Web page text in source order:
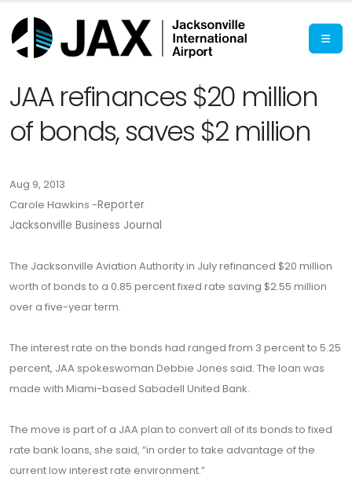
JAA refinances $20 million
of bonds, saves $2 million
Aug 9, 2013
Carole Hawkins -Reporter
Jacksonville Business Journal
The Jacksonville Aviation Authority in July refinanced $20 million
worth of bonds to a 0.85 percent fixed rate saving $2.55 million
over a five-year term.
The interest rate on the bonds had ranged from 3 percent to 5.25
percent, JAA spokeswoman Debbie Jones said. The loan was
made with Miami-based Sabadell United Bank.
The move is part of a JAA plan to convert all of its bonds to fixed
rate bank loans, she said, “in order to take advantage of the
current low interest rate environment.”